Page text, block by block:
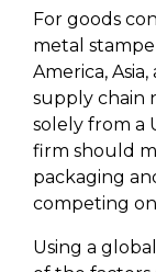
For goods
metal
America,
supply chain
solely from a
firm should
packaging
competing
Using a